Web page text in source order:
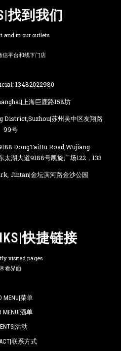
找到我们
and in our outlets
信平台和线下门店
13482022980
上海巨鹿路158坊
District,Suzhou|苏州吴中区友翔路
99号
DongTaiHu Road,Wujiang
湖大道9188号凯旋广场122，133
Jintan|金坛滨河路金沙公园
快捷链接
visited pages
常看界面
MENU|菜单
MENU|酒单
活动
联系方式